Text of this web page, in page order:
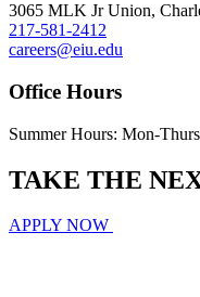
3065 MLK Jr Union,
217-581-2412
careers@eiu.edu
Office Hours
Summer Hours: Mon-
TAKE THE
APPLY NOW